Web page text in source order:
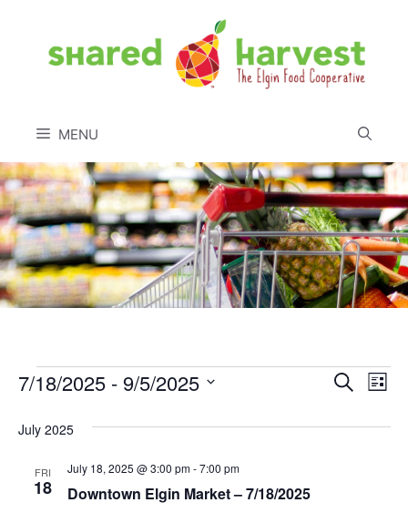
content
MENU
Events
E
v
S
E
L
s
7/18/2025 - 9/5/2025
e
July 2025
FRI
18 Downtown Elgin Market – 7/18/2025
July 18, 2025 @ 3:00 pm-7:00 pm